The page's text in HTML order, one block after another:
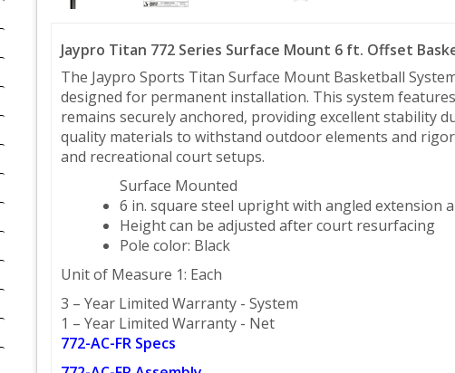
Jaypro Titan 772 Series Surface Mount 6 ft. Offset
The Jaypro Sports Titan Surface Mount Basketball
designed for permanent installation. This system
remains securely anchored, providing excellent stability
quality materials to withstand outdoor elements and
and recreational court setups.
Surface Mounted
6 in. square steel upright with angled extension
Height can be adjusted after court resurfacing
Pole color: Black
Unit of Measure 1: Each
3 – Year Limited Warranty - System
1 – Year Limited Warranty - Net
772-AC-FR Specs